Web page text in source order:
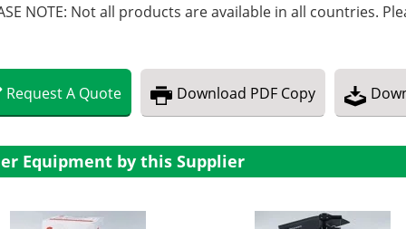
NOTE: Not all products are available in all countries.
RequestA Quote Download PDF Copy
Equipment by this Supplier